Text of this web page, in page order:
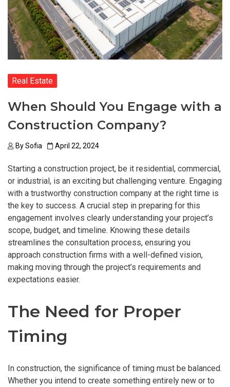
Real Estate
When Should You Engage with a
Construction Company?
BySofia April 22, 2024
Starting a construction project, be it residential, commercial,
or industrial, is an exciting but challenging venture. Engaging
with a trustworthy construction company at the right time is
the key to success. A crucial step in preparing for this
engagement involves clearly understanding your project’s
scope, budget, and timeline. Knowing these details
streamlines the consultation process, ensuring you
approach construction firms with a well-defined vision,
making moving through the project’s requirements and
expectations easier.
The Need for Proper
Timing
In construction, the significance of timing must be balanced.
Whether you intend to create something entirely new or to